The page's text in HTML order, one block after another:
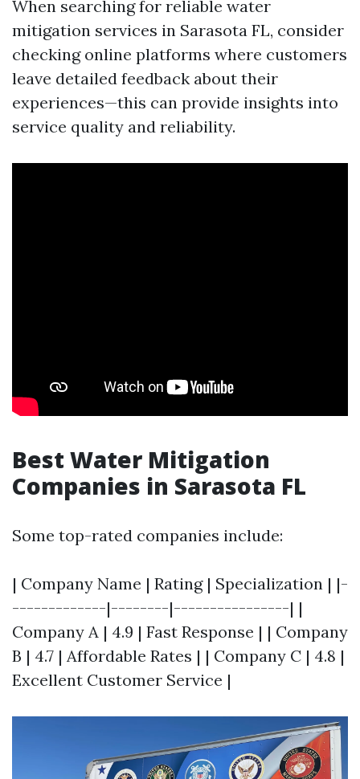
When searching for reliable water
mitigation services in Sarasota FL, consider
checking online platforms where customers
leave detailed feedback about their
experiences—this can provide insights into
service quality and reliability.
Best Water Mitigation
Companies in Sarasota FL
Some top-rated companies include:
| Company Name | Rating | Specialization | |-
-------------|--------|----------------| |
Company A | 4.9 | Fast Response | | Company
B | 4.7 | Affordable Rates | | Company C | 4.8 |
Excellent Customer Service |